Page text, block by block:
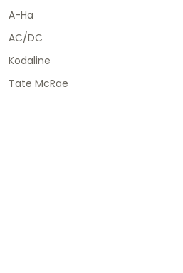
A-Ha
AC/DC
Kodaline
Tate McRae